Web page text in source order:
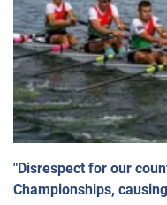
"Disrespect for our
Championships,